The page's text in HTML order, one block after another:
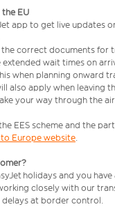
EU
app to get live updates
the correct documents for
extended wait times on
when planning onward
also apply when leaving
your way through the
EES scheme and the
to Europe website.
holidays and you
closely with our
at border control.